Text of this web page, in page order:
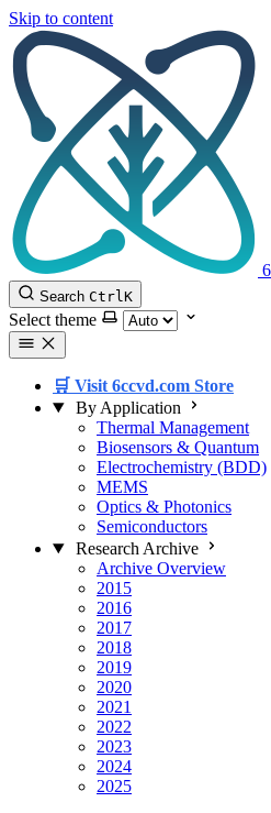
Skip to content
Search CtrlK
Select theme
🛒 Visit 6ccvd.com Store
By Application
Thermal Management
Biosensors & Quantum
Electrochemistry (BDD)
MEMS
Optics & Photonics
Semiconductors
Research Archive
Archive Overview
2015
2016
2017
2018
2019
2020
2021
2022
2023
2024
2025